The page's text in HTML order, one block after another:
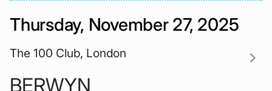
Thursday, November 27, 2025
The 100 Club, London
BERWYN
chevron_right